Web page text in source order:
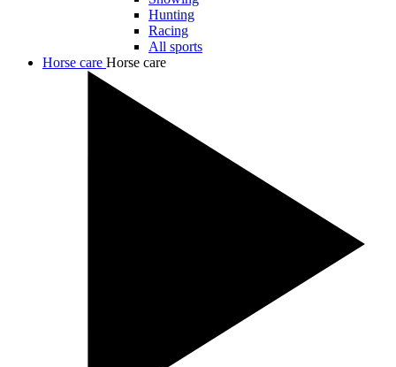
Hunting
Racing
All sports
Horse care Horse care